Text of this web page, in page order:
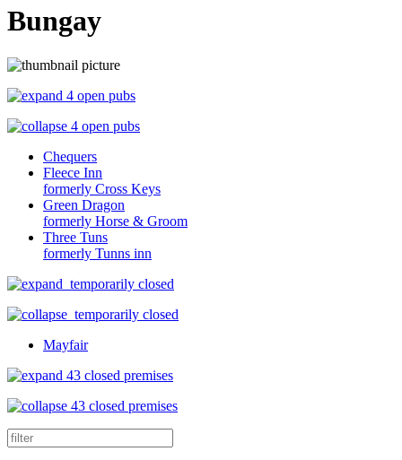
Bungay
4 open pubs
4 open pubs
Chequers
Fleece Inn
formerly Cross Keys
Green Dragon
formerly Horse & Groom
Three Tuns
formerly Tunns inn
temporarily closed
temporarily closed
Mayfair
43 closed premises
43 closed premises